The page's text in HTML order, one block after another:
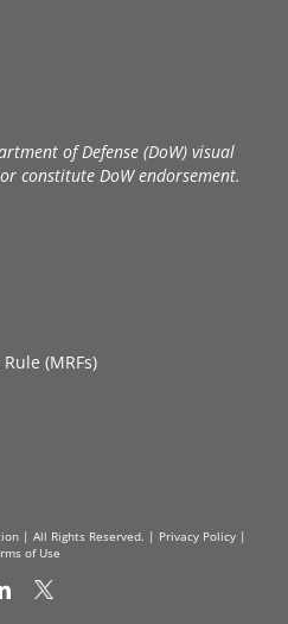
of Defense (DoW) visual
constitute DoW endorsement.
(MRFs)
| All Rights Reserved. | Privacy Policy|
of Use
LinkedIn
X